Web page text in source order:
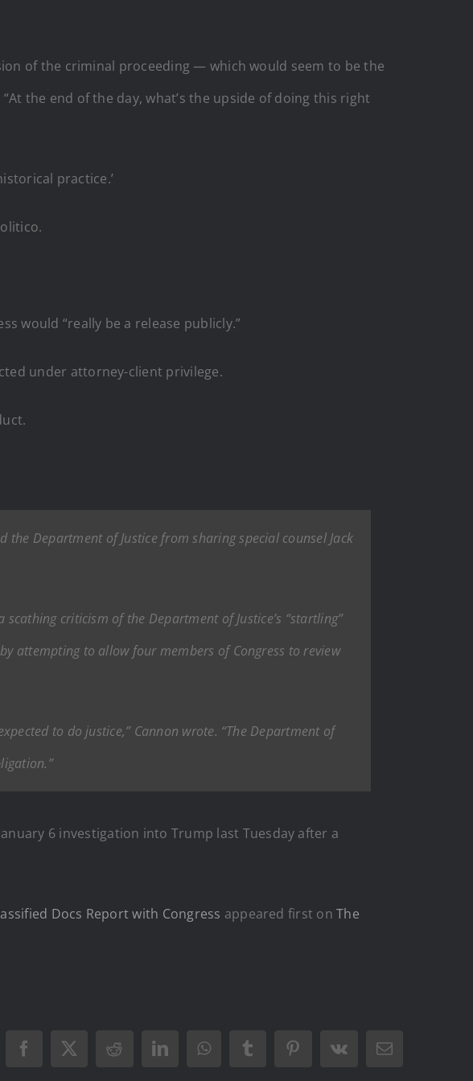
of the criminal proceeding — which would seem to be the
the end of the day, what’s the upside of doing this right
practice.’
would “really be a release publicly.”
under attorney-client privilege.
the Department of Justice from sharing special counsel Jack
criticism of the Department of Justice’s “startling”
attempting to allow four members of Congress to review
to do justice,” Cannon wrote. “The Department of
6 investigation into Trump last Tuesday after a
Docs Report with Congress appeared first onThe
Facebook
X RedditLinkedInWhatsAppTumblrPinterest
Vk Email